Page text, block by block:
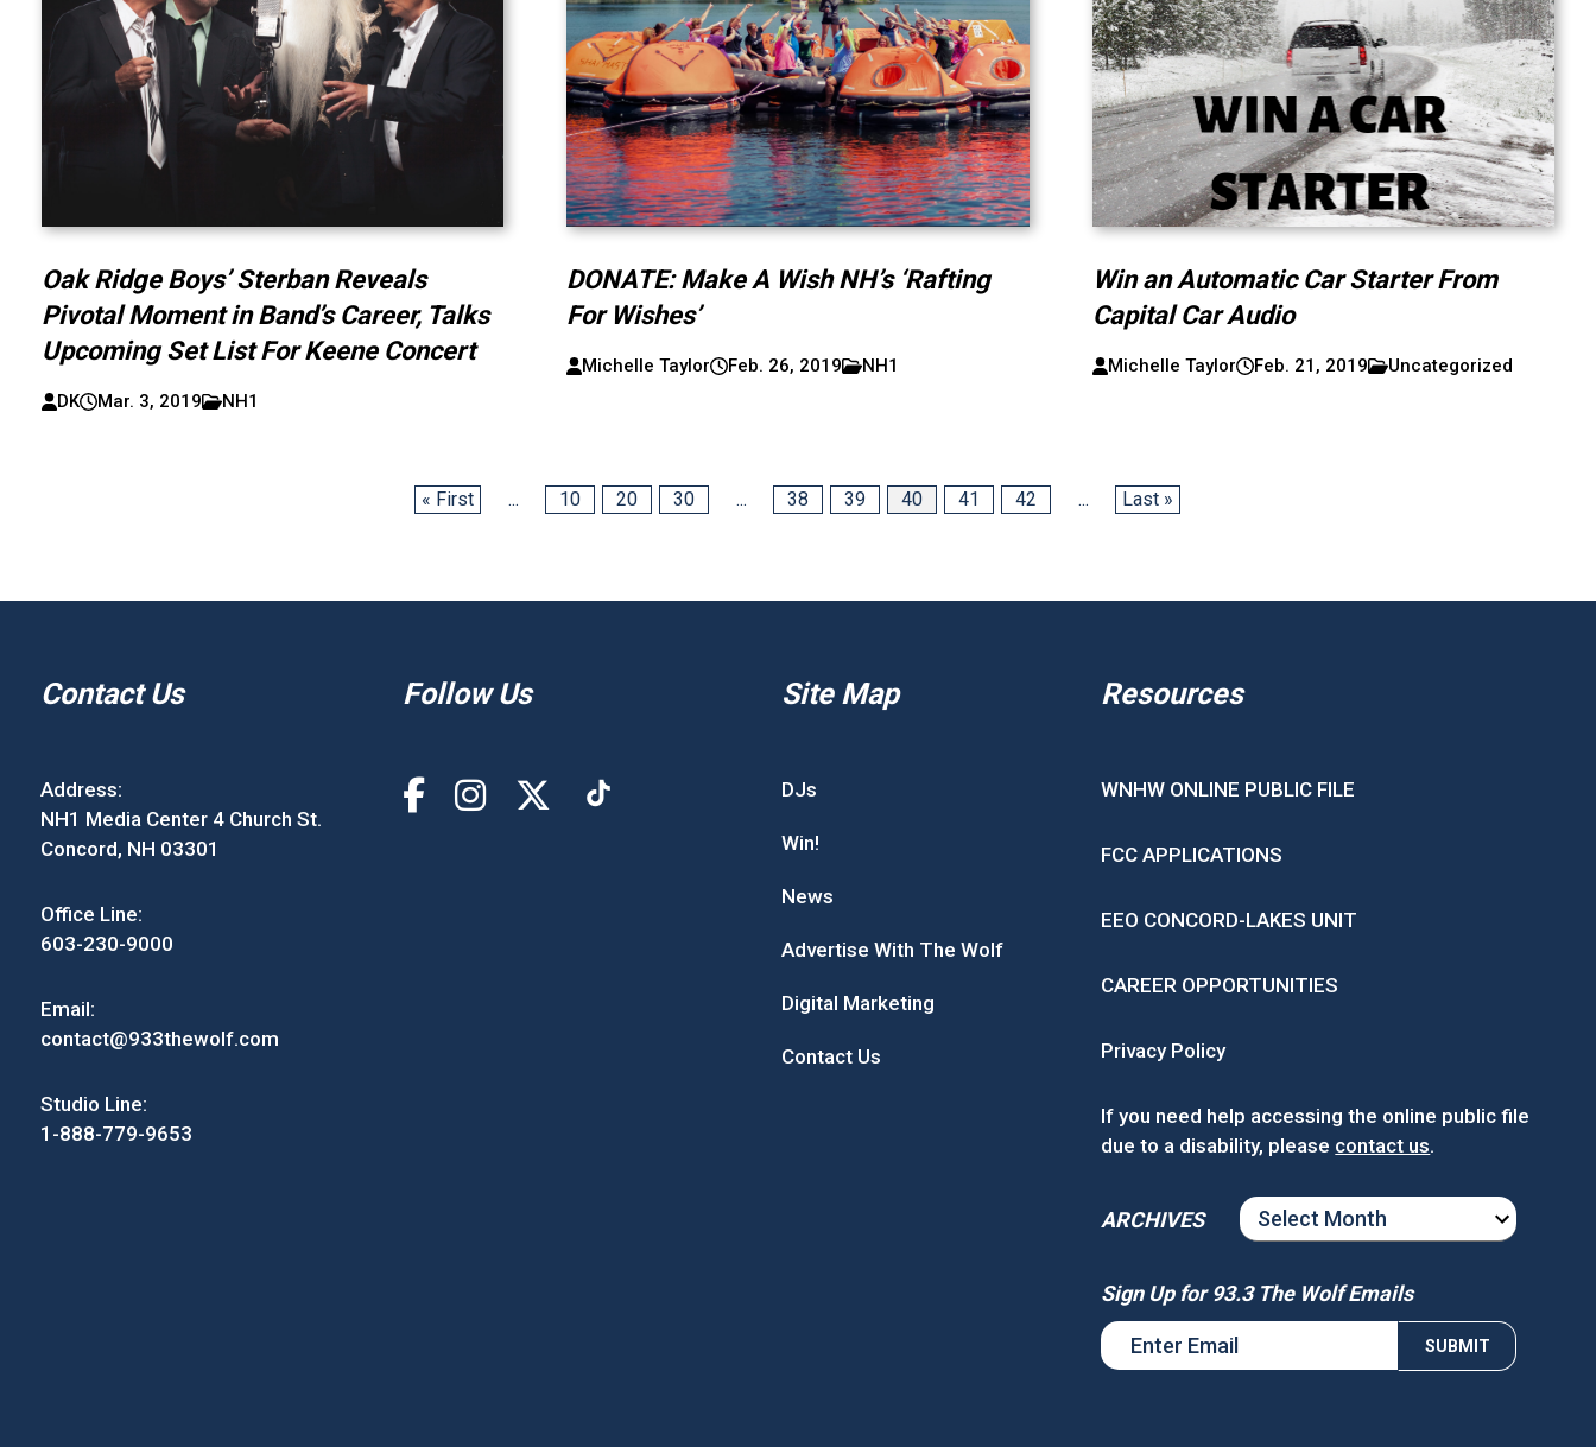
Oak Ridge Boys’ Sterban Reveals
Pivotal Moment in Band’s Career, Talks
Upcoming Set List For Keene Concert
DK Mar. 3, 2019 NH1
DONATE: Make A Wish NH’s ‘Rafting
For Wishes’
Michelle Taylor Feb. 26, 2019 NH1
Win an Automatic Car Starter From
Capital Car Audio
Michelle Taylor Feb. 21, 2019 Uncategorized
« First ... 10 20 30 ... 38 39 40 41 42 ... Last »
Contact Us
Address:
NH1 Media Center 4 Church St.
Concord, NH 03301
Office Line:
603-230-9000
Email:
contact@933thewolf.com
Studio Line:
1-888-779-9653
Follow Us Site Map
DJs
Win!
News
Advertise With The Wolf
Digital Marketing
Contact Us
Resources
WNHW ONLINE PUBLIC FILE
FCC APPLICATIONS
EEO CONCORD-LAKES UNIT
CAREER OPPORTUNITIES
Privacy Policy
If you need help accessing the online public file
due to a disability, please contact us.
ARCHIVES
ARCHIVES
Sign Up for 93.3 The Wolf Emails